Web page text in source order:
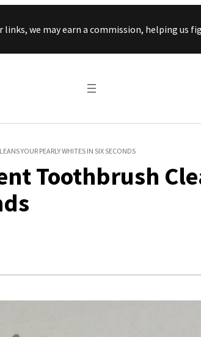
links, we may earn a commission, helping
YOUR PEARLY WHITES IN SIX SECONDS
Toothbrush